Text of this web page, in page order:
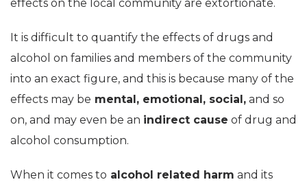
effects on the local community are extortionate.
It is difficult to quantify the effects of drugs and
alcohol on families and members of the community
into an exact figure, and this is because many of the
effects may be mental, emotional, social, and so
on, and may even be an indirect cause of drug and
alcohol consumption.
When it comes to alcohol related harm and its